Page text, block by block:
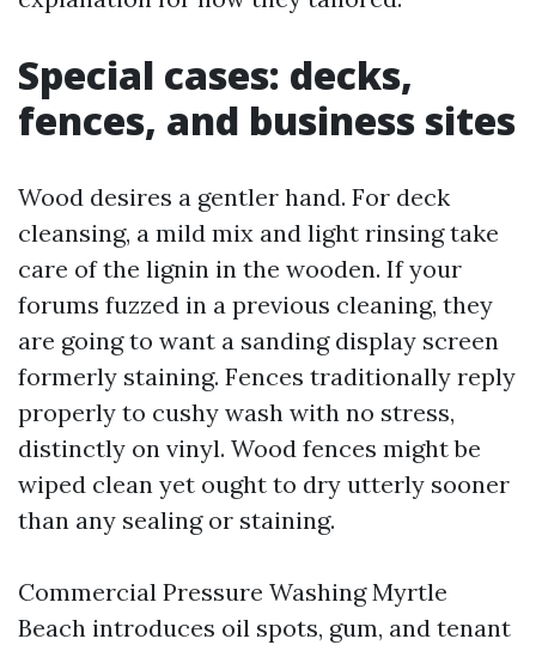
Special cases: decks,
fences, and business sites
Wood desires a gentler hand. For deck
cleansing, a mild mix and light rinsing take
care of the lignin in the wooden. If your
forums fuzzed in a previous cleaning, they
are going to want a sanding display screen
formerly staining. Fences traditionally reply
properly to cushy wash with no stress,
distinctly on vinyl. Wood fences might be
wiped clean yet ought to dry utterly sooner
than any sealing or staining.
Commercial Pressure Washing Myrtle
Beach introduces oil spots, gum, and tenant